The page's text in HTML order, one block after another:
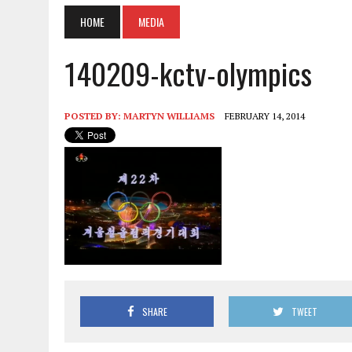
HOME MEDIA
140209-kctv-olympics
POSTED BY: MARTYN WILLIAMS FEBRUARY 14, 2014
SHARE TWEET